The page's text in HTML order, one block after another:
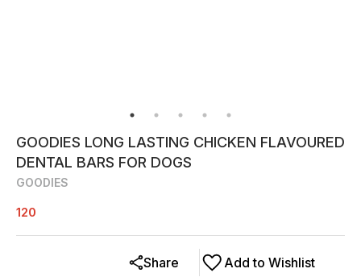
GOODIES LONG LASTING CHICKEN FLAVOURED
DENTAL BARS FOR DOGS
GOODIES
120
Add to Wishlist
Share